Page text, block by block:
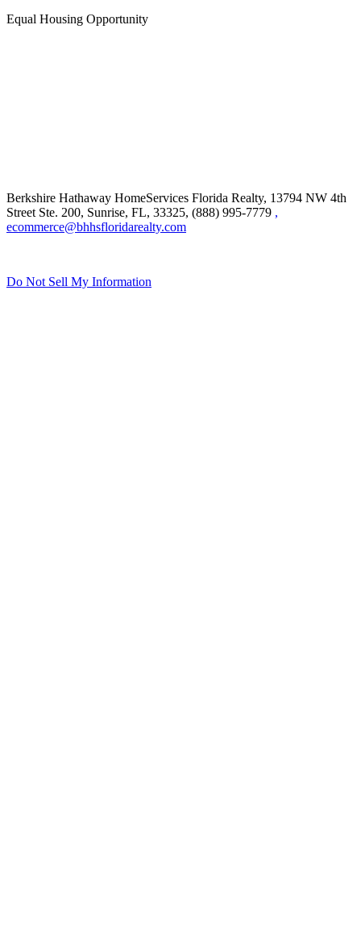
Equal Housing Opportunity
Berkshire Hathaway HomeServices Florida Realty, 13794 NW 4th
Street Ste. 200, Sunrise, FL, 33325, (888) 995-7779 ,
ecommerce@bhhsfloridarealty.com
Do Not Sell My Information